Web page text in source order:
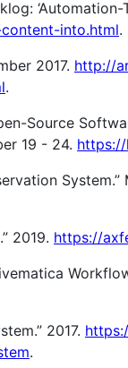
‘Automation-
into.html.
2017. http://
.
Source
19 - 24. https://
System.”
2019. https://
2017.
.